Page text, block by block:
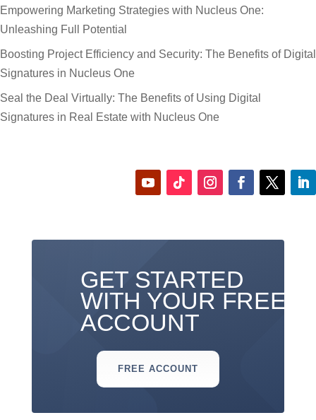
Empowering Marketing Strategies with Nucleus One:
Unleashing Full Potential
Boosting Project Efficiency and Security: The Benefits of Digital
Signatures in Nucleus One
Seal the Deal Virtually: The Benefits of Using Digital
Signatures in Real Estate with Nucleus One
GET STARTED
WITH YOUR FREE
ACCOUNT
FREE ACCOUNT